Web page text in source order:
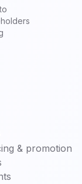
& promotion